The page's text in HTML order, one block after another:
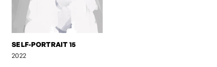
SELF-PORTRAIT 15
2022